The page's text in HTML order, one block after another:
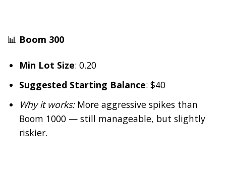
📊 Boom 300
Min Lot Size: 0.20
Suggested Starting Balance: $40
Why it works:More aggressive spikes than
Boom 1000 — still manageable, but slightly
riskier.